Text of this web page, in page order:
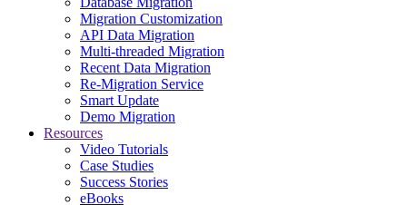
Migration Customization
API Data Migration
Multi-threaded Migration
Recent Data Migration
Re-Migration Service
Smart Update
Demo Migration
Resources
Video Tutorials
Case Studies
Success Stories
eBooks